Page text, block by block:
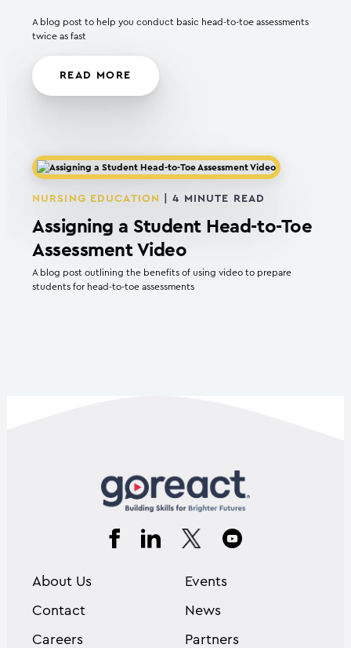
A blog post to help you conduct basic head-to-toe assessments
twice as fast
READ MORE
NURSING EDUCATION |4 MINUTE READ
Assigning a Student Head-to-Toe
Assessment Video
A blog post outlining the benefits of using video to prepare
students for head-to-toe assessments
About Us
Contact
Careers
Events
News
Partners